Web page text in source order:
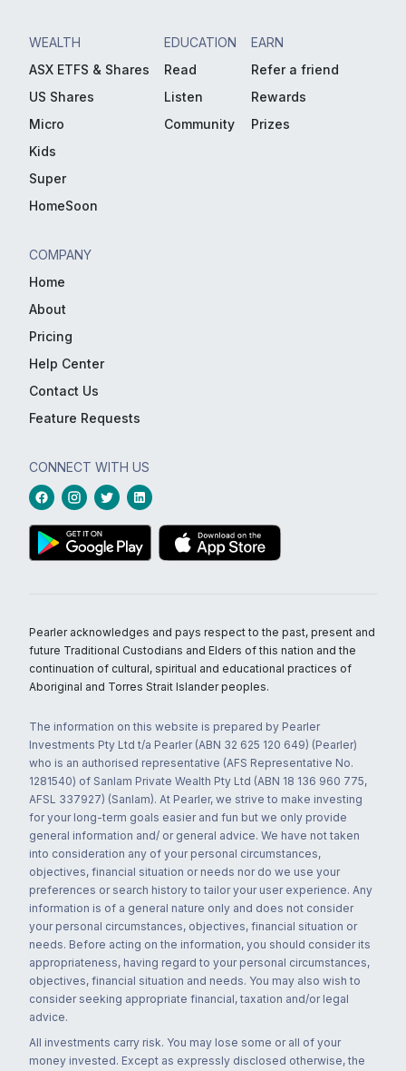
WEALTH
ASX ETFS & Shares
US Shares
Micro
Kids
Super
HomeSoon
EDUCATION
Read
Listen
Community
EARN
Refer a friend
Rewards
Prizes
COMPANY
Home
About
Pricing
Help Center
Contact Us
Feature Requests
CONNECT WITH US
Pearler acknowledges and pays respect to the past, present and
future Traditional Custodians and Elders of this nation and the
continuation of cultural, spiritual and educational practices of
Aboriginal and Torres Strait Islander peoples.
The information on this website is prepared by Pearler
Investments Pty Ltd t/a Pearler (ABN 32 625 120 649) (Pearler)
who is an authorised representative (AFS Representative No.
1281540) of Sanlam Private Wealth Pty Ltd (ABN 18 136 960 775,
AFSL 337927) (Sanlam). At Pearler, we strive to make investing
for your long-term goals easier and fun but we only provide
general information and/ or general advice. We have not taken
into consideration any of your personal circumstances,
objectives, financial situation or needs nor do we use your
preferences or search history to tailor your user experience. Any
information is of a general nature only and does not consider
your personal circumstances, objectives, financial situation or
needs. Before acting on the information, you should consider its
appropriateness, having regard to your personal circumstances,
objectives, financial situation and needs. You may also wish to
consider seeking appropriate financial, taxation and/or legal
advice.
All investments carry risk. You may lose some or all of your
money invested. Except as expressly disclosed otherwise, the